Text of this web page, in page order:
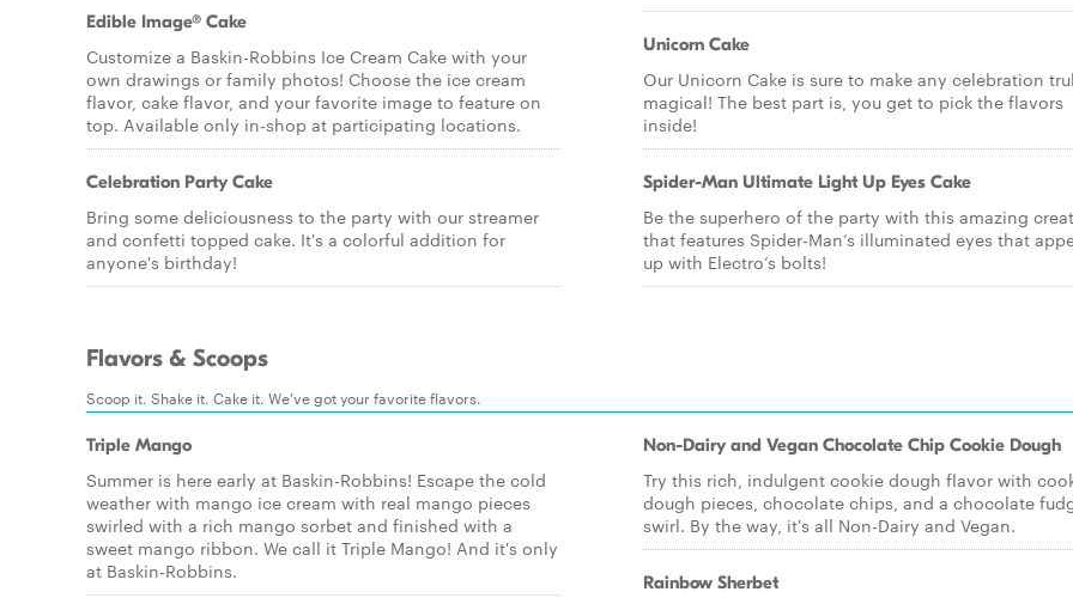
Edible Image® Cake
Customize a Baskin-Robbins Ice Cream Cake with your
own drawings or family photos! Choose the ice cream
flavor, cake flavor, and your favorite image to feature on
top. Available only in-shop at participating locations.
Celebration Party Cake
Bring some deliciousness to the party with our streamer
and confetti topped cake. It's a colorful addition for
anyone's birthday!
Unicorn Cake
Our Unicorn Cake is sure to make any celebration
magical! The best part is, you get to pick the flavors
inside!
Spider-Man Ultimate Light Up Eyes Cake
Be the superhero of the party with this amazing
that features Spider-Man’s illuminated eyes that
up with Electro’s bolts!
Flavors & Scoops
Scoop it. Shake it. Cake it. We've got your favorite flavors.
Triple Mango
Summer is here early at Baskin-Robbins! Escape the cold
weather with mango ice cream with real mango pieces
swirled with a rich mango sorbet and finished with a
sweet mango ribbon. We call it Triple Mango! And it's only
at Baskin-Robbins.
Non-Dairy and Vegan Chocolate Chip Cookie Dough
Try this rich, indulgent cookie dough flavor with
dough pieces, chocolate chips, and a chocolate
swirl. By the way, it's all Non-Dairy and Vegan.
Rainbow Sherbet